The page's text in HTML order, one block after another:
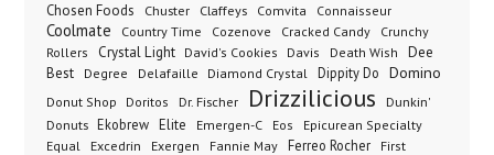
Chosen Foods Chuster Claffeys Comvita Connaisseur
Coolmate Country Time Cozenove Cracked Candy
Crunchy
Rollers
Crystal Light David's Cookies Davis Death Wish
Dee
Best
Degree Delafaille Diamond Crystal Dippity Do Domino
Donut Shop Doritos Dr. Fischer Drizzilicious
Dunkin'
Donuts Ekobrew Elite Emergen-C Eos
Epicurean Specialty
Equal
Excedrin Exergen Fannie May Ferreo Rocher
First